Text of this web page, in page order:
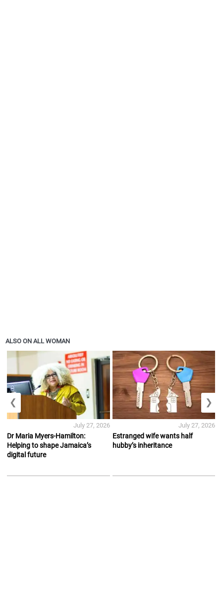
ALSO ON ALL WOMAN
Dr Maria Myers-Hamilton:
Helping to shape Jamaica’s
digital future
July 27, 2026
Estranged wife wants half
hubby’s inheritance
July 27, 2026
❮ ❯